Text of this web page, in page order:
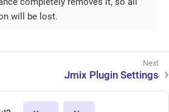
will be lost.
Jmix Plugin Settings